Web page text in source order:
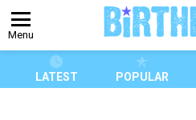
Menu
LATEST POPULAR